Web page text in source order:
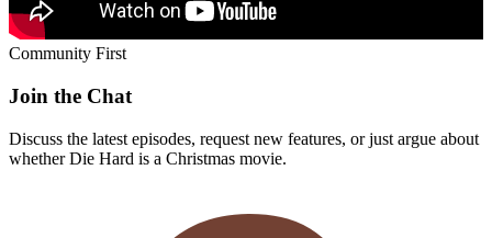
Community First
Join the Chat
Discuss the latest episodes, request new features, or just argue about
whetherDie Hard is a Christmas movie.